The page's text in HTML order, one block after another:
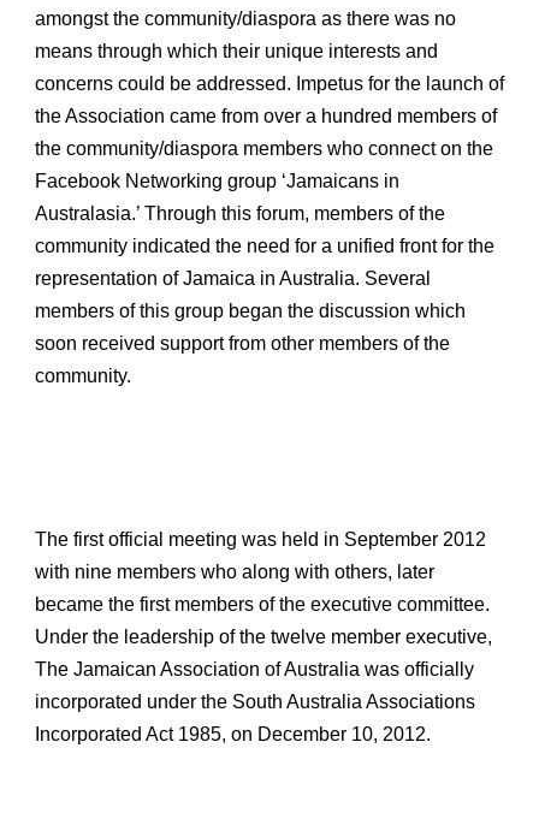
amongst the community/diaspora as there was no
means through which their unique interests and
concerns could be addressed. Impetus for the launch of
the Association came from over a hundred members of
the community/diaspora members who connect on the
Facebook Networking group ‘Jamaicans in
Australasia.’ Through this forum, members of the
community indicated the need for a unified front for the
representation of Jamaica in Australia. Several
members of this group began the discussion which
soon received support from other members of the
community.
The first official meeting was held in September 2012
with nine members who along with others, later
became the first members of the executive committee.
Under the leadership of the twelve member executive,
The Jamaican Association of Australia was officially
incorporated under the South Australia Associations
Incorporated Act 1985, on December 10, 2012.